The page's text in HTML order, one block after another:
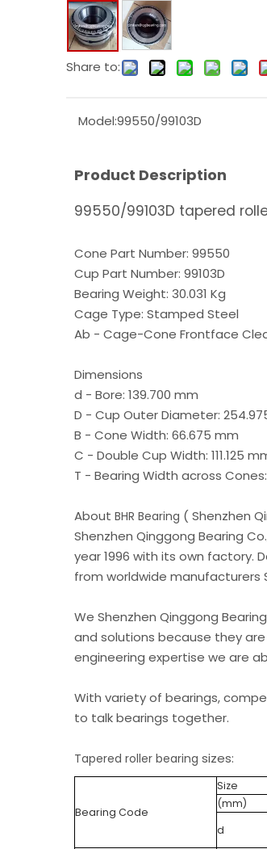
Share to:
Model:99550/99103D
Product Description
99550/99103D tapered
Cone Part Number: 99550
Cup Part Number: 99103D
Bearing Weight: 30.031 Kg
Cage Type: Stamped Steel
Ab - Cage-Cone Frontface
Dimensions
d - Bore: 139.700 mm
D - Cup Outer Diameter:
B - Cone Width: 66.675 mm
C - Double Cup Width: 111.125
T - Bearing Width across
About BHR Bearing ( Shenzhen
Shenzhen Qinggong Bearing
year 1996 with its own factory.
from worldwide manufacturers
We Shenzhen Qinggong
and solutions because they
engineering expertise we are
With variety of bearings,
to talk bearings together.
Tapered roller bearing sizes:
Bearing Code
Size
(mm)
d